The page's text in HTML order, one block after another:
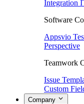
Integration
Software
Appsvio
Perspective
Teamwork
Issue
Custom
Company